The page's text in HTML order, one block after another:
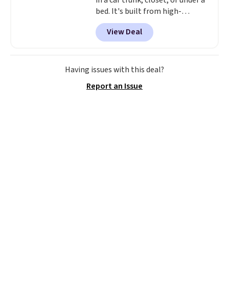
bed. It's built from high-
strength aluminum and holds
up to 330 pounds. Each rung
locks with two independent
mechanisms, and you'll hear a
clear click when it's secure. Two
stability on walls, roofs, or
View Deal
Having issues with this deal?
Report an Issue